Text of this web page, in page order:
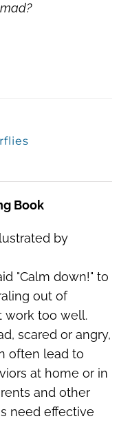
Book
by
"Calm down!" to
out of
work too well.
scared or angry,
often lead to
at home or in
and other
need effective